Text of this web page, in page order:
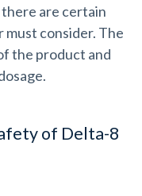
there are certain
consider. The
the product and
of Delta-8